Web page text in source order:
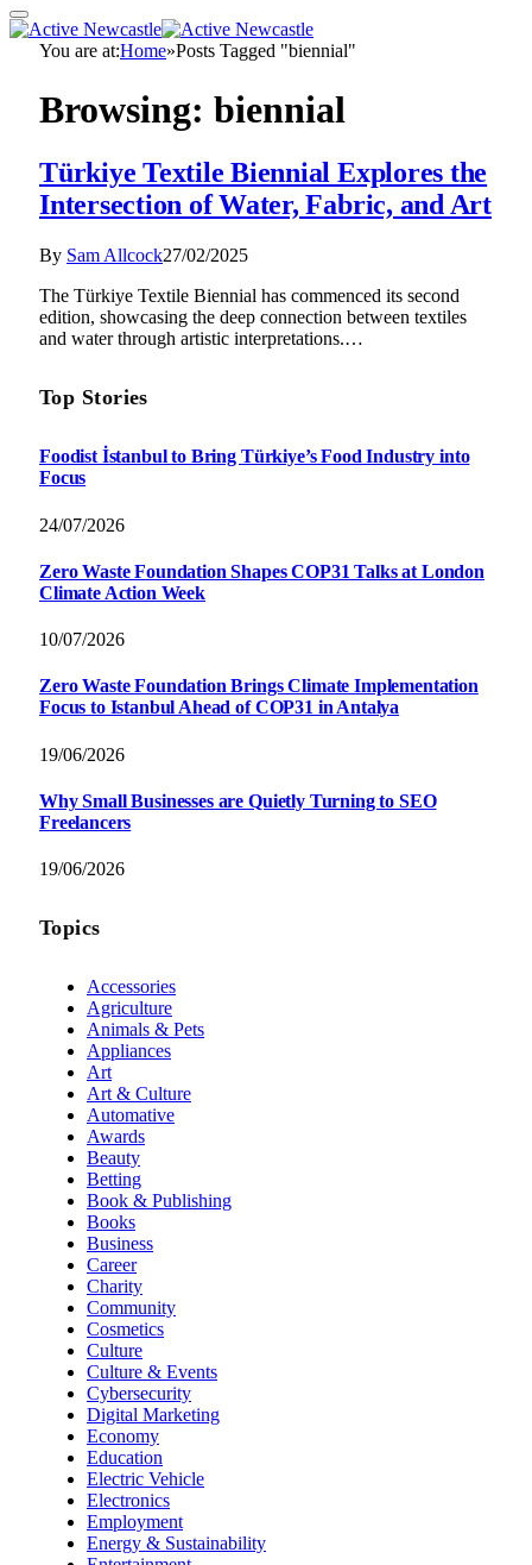
You are at:Home»Posts Tagged "biennial"
Browsing: biennial
Türkiye Textile Biennial Explores the
Intersection of Water, Fabric, and Art
By Sam Allcock27/02/2025
The Türkiye Textile Biennial has commenced its second
edition, showcasing the deep connection between textiles
and water through artistic interpretations.…
Top Stories
Foodist İstanbul to Bring Türkiye’s Food Industry into
Focus
24/07/2026
Zero Waste Foundation Shapes COP31 Talks at London
Climate Action Week
10/07/2026
Zero Waste Foundation Brings Climate Implementation
Focus to Istanbul Ahead of COP31 in Antalya
19/06/2026
Why Small Businesses are Quietly Turning to SEO
Freelancers
19/06/2026
Topics
Accessories
Agriculture
Animals & Pets
Appliances
Art
Art & Culture
Automative
Awards
Beauty
Betting
Book & Publishing
Books
Business
Career
Charity
Community
Cosmetics
Culture
Culture & Events
Cybersecurity
Digital Marketing
Economy
Education
Electric Vehicle
Electronics
Employment
Energy & Sustainability